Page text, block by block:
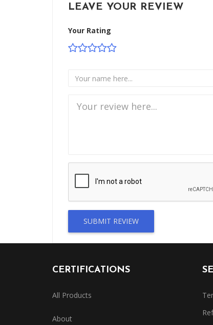
LEAVE YOUR REVIEW
Your Rating
SUBMIT REVIEW
CERTIFICATIONS
All Products
About